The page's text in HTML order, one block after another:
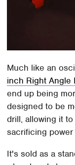
Much like an
inch Right Angle
end up being
designed to be
drill, allowing it
sacrificing
It's sold as a